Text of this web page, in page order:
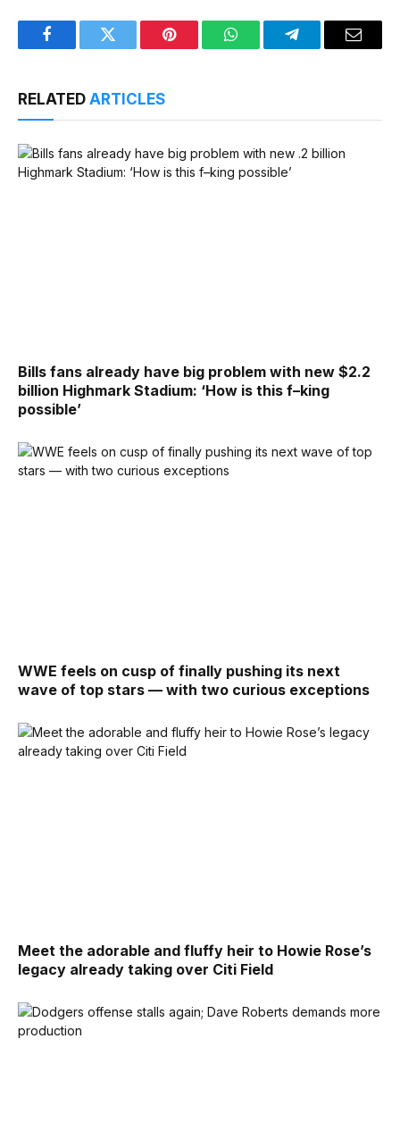
FacebookTwitter Pinterest WhatsAppTelegramEmail
RELATED ARTICLES
Bills fans already have big problem with new $2.2
billion Highmark Stadium: ‘How is this f–king
possible’
WWE feels on cusp of finally pushing its next
wave of top stars — with two curious exceptions
Meet the adorable and fluffy heir to Howie Rose’s
legacy already taking over Citi Field